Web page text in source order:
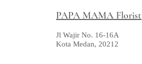
PAPA MAMA Florist
Jl Wajir No. 16-16A
Kota Medan, 20212